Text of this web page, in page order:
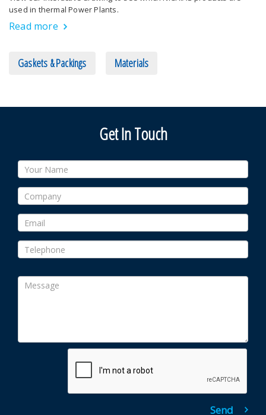
used in thermal Power Plants.
Read more
Gaskets & Packings Materials
Get In Touch